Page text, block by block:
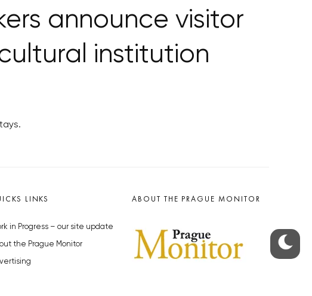
announce visitor
institution
LINKS
in Progress – our site update
the Prague Monitor
ABOUT THE PRAGUE MONITOR